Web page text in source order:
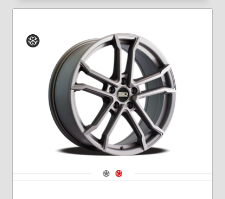
Winter
Navigate 1
Navigate 2